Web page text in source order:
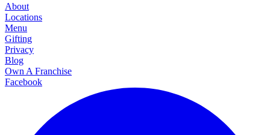
About
Locations
Menu
Gifting
Privacy
Blog
Own A Franchise
Facebook